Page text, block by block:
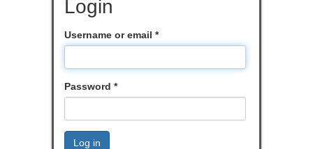
Login
Username or email *
Password *
Log in